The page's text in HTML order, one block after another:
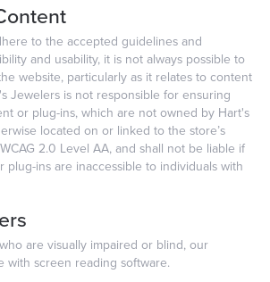
to the accepted guidelines and
and usability, it is not always possible to
website, particularly as it relates to content
Jewelers is not responsible for ensuring
or plug-ins, which are not owned by Hart's
located on or linked to the store’s
2.0 Level AA, and shall not be liable if
ins are inaccessible to individuals with
are visually impaired or blind, our
with screen reading software.